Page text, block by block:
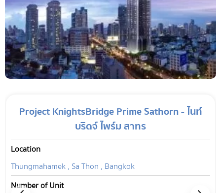
Project KnightsBridge Prime Sathorn - ไนท์
บริดจ์ ไพร์ม สาทร
Location
Thungmahamek , Sa Thon , Bangkok
Number of Unit